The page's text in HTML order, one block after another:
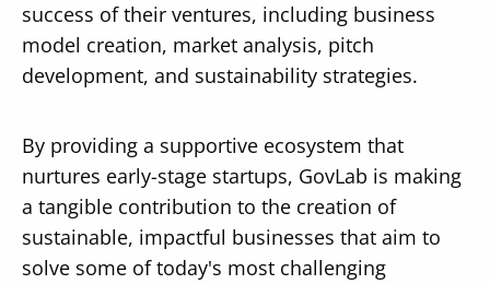
success of their ventures, including business
model creation, market analysis, pitch
development, and sustainability strategies.
By providing a supportive ecosystem that
nurtures early-stage startups, GovLab is making
a tangible contribution to the creation of
sustainable, impactful businesses that aim to
solve some of today's most challenging